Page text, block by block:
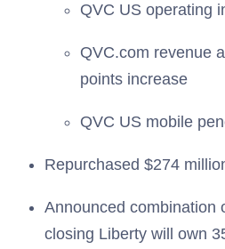
QVC US operating
QVC.com revenue
points increase
QVC US mobile
Repurchased $274
Announced combination
closing Liberty will own